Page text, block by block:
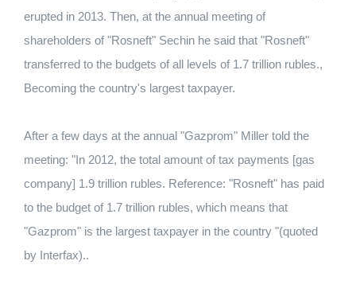
erupted in 2013. Then, at the annual meeting of
shareholders of "Rosneft" Sechin he said that "Rosneft"
transferred to the budgets of all levels of 1.7 trillion rubles.,
Becoming the country's largest taxpayer.
After a few days at the annual "Gazprom" Miller told the
meeting: "In 2012, the total amount of tax payments [gas
company] 1.9 trillion rubles. Reference: "Rosneft" has paid
to the budget of 1.7 trillion rubles, which means that
"Gazprom" is the largest taxpayer in the country "(quoted
by Interfax)..